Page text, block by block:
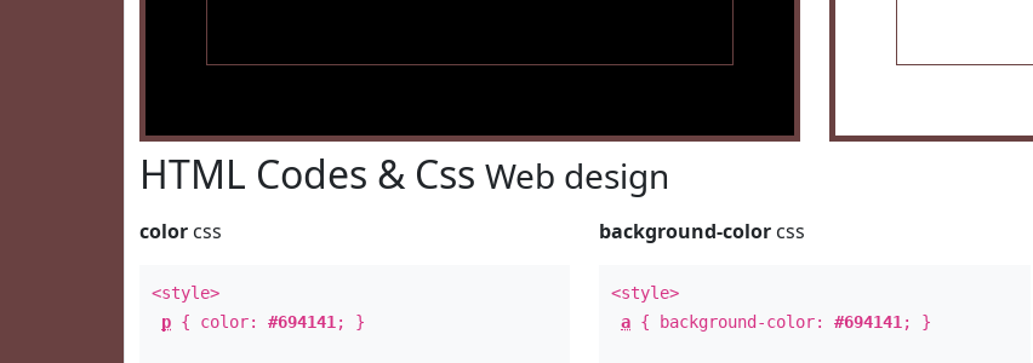
HTML Codes & Css Web design
color css
<style>
p { color: #694141 ; }
background-color css
<style>
a { background-color:#694141 ; }